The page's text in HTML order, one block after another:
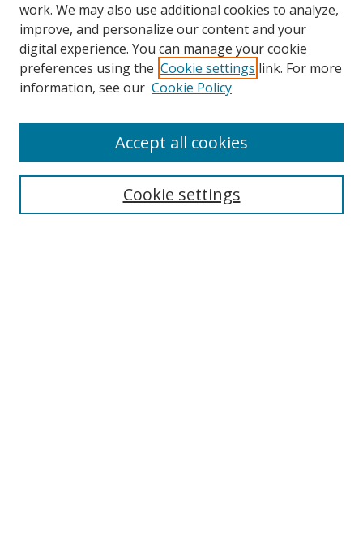
work. We may also use additional cookies to analyze,
improve, and personalize our content and your
digital experience. You can manage your cookie
preferences using the Cookie settings link. For more
information, see our Cookie Policy
Cookie settings
Accept all cookies